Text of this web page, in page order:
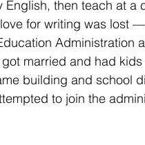
then teach at a
for writing was lost
Administration
married and had
building and school
to join the